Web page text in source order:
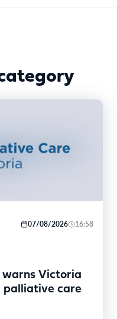
07/08/2026 16:58
Victoria
palliative care